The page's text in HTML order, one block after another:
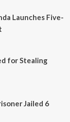
Launches Five-
for Stealing
Jailed 6